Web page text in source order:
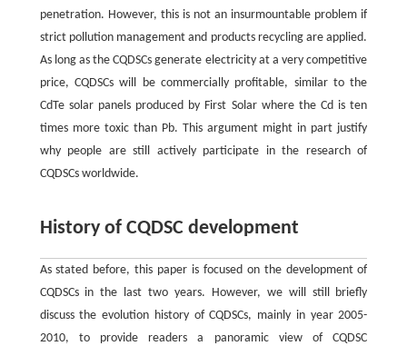
penetration. However, this is not an insurmountable problem if
strict pollution management and products recycling are applied.
As long as the CQDSCs generate electricity at a very competitive
price, CQDSCs will be commercially profitable, similar to the
CdTe solar panels produced by First Solar where the Cd is ten
times more toxic than Pb. This argument might in part justify
why people are still actively participate in the research of
CQDSCs worldwide.
History of CQDSC development
As stated before, this paper is focused on the development of
CQDSCs in the last two years. However, we will still briefly
discuss the evolution history of CQDSCs, mainly in year 2005-
2010, to provide readers a panoramic view of CQDSC